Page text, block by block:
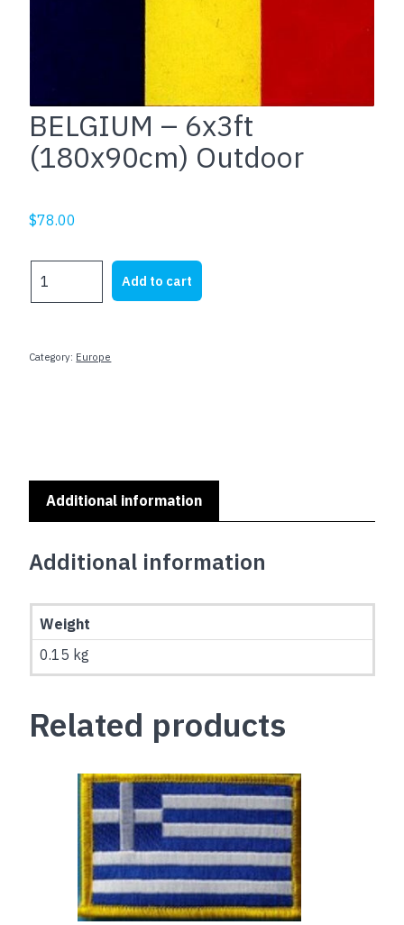
BELGIUM – 6x3ft
(180x90cm) Outdoor
$78.00
Outdoor
Add to cart
Category: Europe
Additional information
Additional information
Weight
0.15 kg
Related products